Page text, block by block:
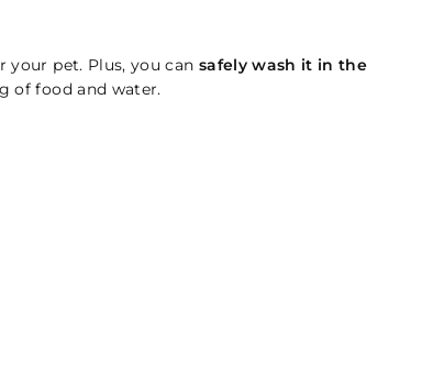
pet. Plus, you can safely wash it in the
of food and water.